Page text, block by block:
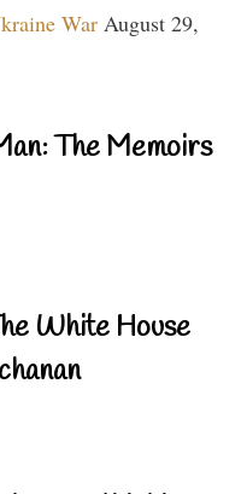
War August 29,
The Memoirs
White House